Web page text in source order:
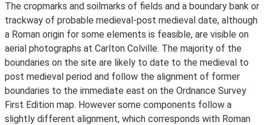
The cropmarks and soilmarks of fields and a boundary bank or
trackway of probable medieval-post medieval date, although
a Roman origin for some elements is feasible, are visible on
aerial photographs at Carlton Colville. The majority of the
boundaries on the site are likely to date to the medieval to
post medieval period and follow the alignment of former
boundaries to the immediate east on the Ordnance Survey
First Edition map. However some components follow a
slightly different alignment, which corresponds with Roman